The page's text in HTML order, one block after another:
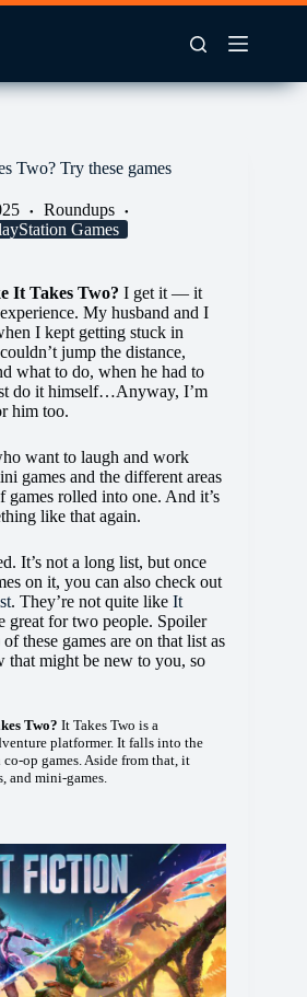
Two? Try these games
Roundups
Games
It Takes Two? I get it — it
My husband and I
I kept getting stuck in
jump the distance,
what to do, when he had to
do it himself…Anyway, I’m
him too.
want to laugh and work
games and the different areas
rolled into one. And it’s
like that again.
It’s not a long list, but once
on it, you can also check out
. They’re not quite like It
great for two people. Spoiler
these games are on that list as
that might be new to you, so
Two? It Takes Two is a
platformer. It falls into the
op games. Aside from that, it
and mini-games.